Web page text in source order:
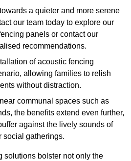
a quieter and more serene
our team today to explore our
panels or contact our
recommendations.
of acoustic fencing
allowing families to relish
without distraction.
communal spaces such as
the benefits extend even further,
against the lively sounds of
social gatherings.
solutions bolster not only the